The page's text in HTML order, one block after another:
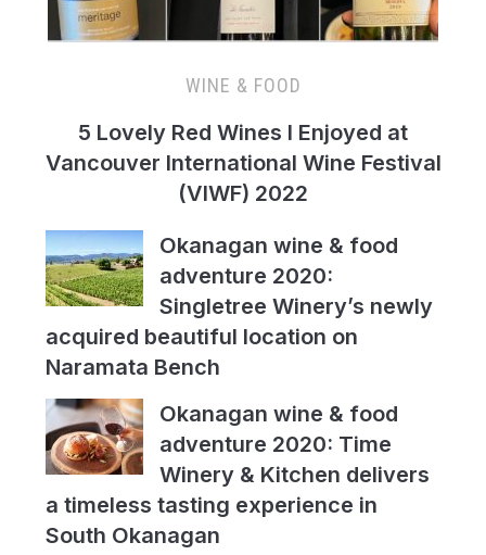
WINE & FOOD
5 Lovely Red Wines I Enjoyed at
Vancouver International Wine Festival
(VIWF) 2022
Okanagan wine & food
adventure 2020:
Singletree Winery’s newly
acquired beautiful location on
Naramata Bench
Okanagan wine & food
adventure 2020: Time
Winery & Kitchen delivers
a timeless tasting experience in
South Okanagan